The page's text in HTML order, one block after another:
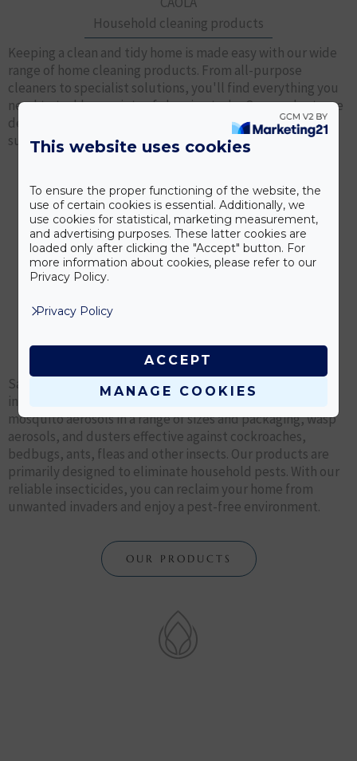
Household cleaning products
Keeping a clean and tidy home is made easy with our wide
range of home cleaning products. From all-purpose
cleaners to specialist solutions, you'll find everything you
need to tackle a variety of cleaning tasks. Our products are
designed to effectively remove dirt and stains from
surfaces such as countertops, floors, windows and more.
OUR PRODUCTS
Insecticides
Say goodbye to pesky bugs and insects with our effective
insect control products. Our products include fly and
mosquito aerosols in a range of sizes and packaging, wasp
aerosols, and dusters effective against cockroaches,
bedbugs, ants, fleas and other insects. Our products are
primarily designed to eliminate household pests. With our
reliable insecticides, you can reclaim your home from
unwanted invaders and enjoy a pest-free environment.
OUR PRODUCTS
This website uses cookies
To ensure the proper functioning of the website, the
use of certain cookies is essential. Additionally, we
use cookies for statistical, marketing measurement,
and advertising purposes. These latter cookies are
loaded only after clicking the "Accept" button. For
more information about cookies, please refer to our
Privacy Policy.
Privacy Policy
MANAGE COOKIES
ACCEPT